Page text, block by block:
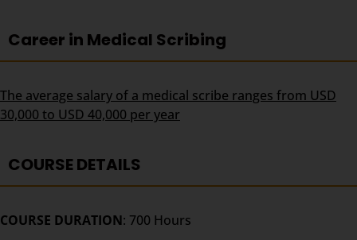
Career in Medical Scribing
The average salary of a medical scribe ranges from USD
30,000 to USD 40,000 per year
COURSE DETAILS
COURSE DURATION: 700 Hours